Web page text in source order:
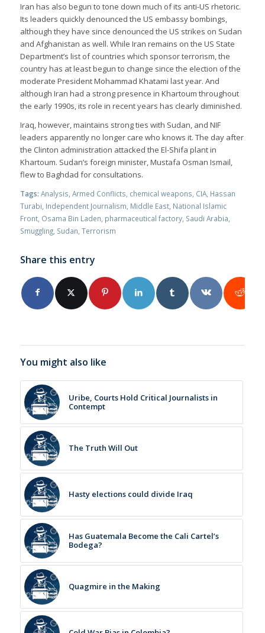
Iran has also begun to tone down much of its anti-US rhetoric.
Its leaders quickly denounced the US embassy bombings,
although they have since denounced the US strikes on Sudan
and Afghanistan as well. While Iran remains on the US State
Department’s list of countries which sponsor terrorism, the
country has at least begun to change since the election of the
moderate President Mohammad Khatami last year. And
although Iran had a strong presence in Khartoum throughout
the early 1990s, its role in recent years has clearly diminished.
Iraq, however, maintains strong ties with Sudan, and NIF
leaders apparently no longer care who knows it. The day after
the Clinton administration attacked the El-Shifa plant in
Khartoum. Sudan’s foreign minister, Mustafa Osman Ismail,
flew to Baghdad for consultations.
Tags: Analysis Armed Conflicts chemical weapons CIA, Hassan
Turabi Independent Journalism Middle East, National Islamic
Front, Osama Bin Laden pharmaceutical factory, Saudi Arabia
Smuggling, Sudan Terrorism
Share this entry
You might also like
Uribe, Courts Hold Critical Journalists in
Contempt
The Truth Will Out
Hasty elections could divide Iraq
Has Guatemala Become the Cali Cartel’s
Bodega?
Quagmire in the Making